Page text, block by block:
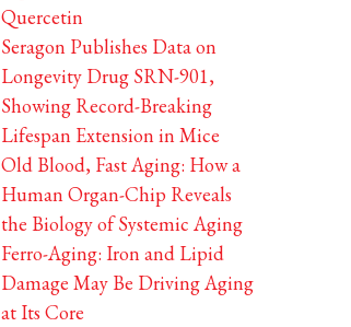
Quercetin
Seragon Publishes Data on
Longevity Drug SRN-901,
Showing Record-Breaking
Lifespan Extension in Mice
Old Blood, Fast Aging: How a
Human Organ-Chip Reveals
the Biology of Systemic Aging
Ferro-Aging: Iron and Lipid
Damage May Be Driving Aging
at Its Core